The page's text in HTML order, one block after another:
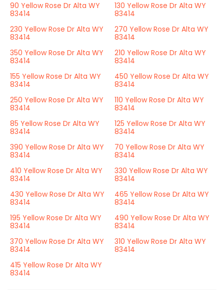
90 Yellow Rose Dr Alta WY
83414
130 Yellow Rose Dr Alta WY
83414
230 Yellow Rose Dr Alta WY
83414
270 Yellow Rose Dr Alta WY
83414
350 Yellow Rose Dr Alta WY
83414
210 Yellow Rose Dr Alta WY
83414
155 Yellow Rose Dr Alta WY
83414
450 Yellow Rose Dr Alta WY
83414
250 Yellow Rose Dr Alta WY
83414
110 Yellow Rose Dr Alta WY
83414
85 Yellow Rose Dr Alta WY
83414
125 Yellow Rose Dr Alta WY
83414
390 Yellow Rose Dr Alta WY
83414
70 Yellow Rose Dr Alta WY
83414
410 Yellow Rose Dr Alta WY
83414
330 Yellow Rose Dr Alta WY
83414
430 Yellow Rose Dr Alta WY
83414
465 Yellow Rose Dr Alta WY
83414
195 Yellow Rose Dr Alta WY
83414
490 Yellow Rose Dr Alta WY
83414
370 Yellow Rose Dr Alta WY
83414
310 Yellow Rose Dr Alta WY
83414
415 Yellow Rose Dr Alta WY
83414